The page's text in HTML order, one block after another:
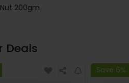
200gm
Deals
Save 6%